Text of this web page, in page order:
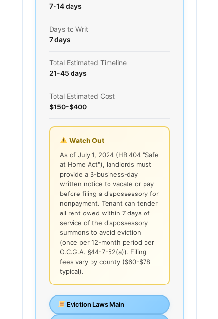
7-14 days
Days to Writ
7 days
Total Estimated Timeline
21-45 days
Total Estimated Cost
$150-$400
Watch Out
As of July 1, 2024 (HB 404 "Safe
at Home Act"), landlords must
provide a 3-business-day
written notice to vacate or pay
before filing a dispossessory for
nonpayment. Tenant can tender
all rent owed within 7 days of
service of the dispossessory
summons to avoid eviction
(once per 12-month period per
O.C.G.A. §44-7-52(a)). Filing
fees vary by county ($60-$78
typical).
Eviction Laws Main